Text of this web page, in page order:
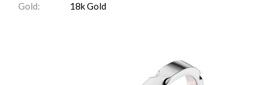
Gold:
18k Gold